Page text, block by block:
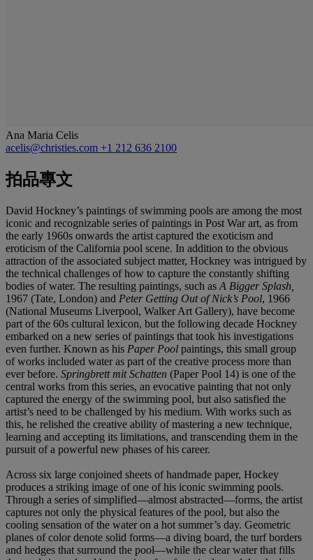
Ana Maria Celis
acelis@christies.com +1 212 636 2100
拍品專文
David Hockney’s paintings of swimming pools are among the most
iconic and recognizable series of paintings in Post War art, as from
the early 1960s onwards the artist captured the exoticism and
eroticism of the California pool scene. In addition to the obvious
attraction of the associated subject matter, Hockney was intrigued by
the technical challenges of how to capture the constantly shifting
bodies of water. The resulting paintings, such as A Bigger Splash,
1967 (Tate, London) and Peter Getting Out of Nick’s Pool, 1966
(National Museums Liverpool, Walker Art Gallery), have become
part of the 60s cultural lexicon, but the following decade Hockney
embarked on a new series of paintings that took his investigations
even further. Known as his Paper Pool paintings, this small group
of works included water as part of the creative process more than
ever before. Springbrett mit Schatten (Paper Pool 14) is one of the
central works from this series, an evocative painting that not only
captured the energy of the swimming pool, but also satisfied the
artist’s need to be challenged by his medium. With works such as
this, he relished the creative ability of mastering a new technique,
learning and accepting its limitations, and transcending them in the
pursuit of a powerful new phases of his career.
Across six large conjoined sheets of handmade paper, Hockey
produces a striking image of one of his iconic swimming pools.
Through a series of simplified—almost abstracted—forms, the artist
captures not only the physical features of the pool, but also the
cooling sensation of the water on a hot summer’s day. Geometric
planes of color denote solid forms—a diving board, the turf borders
and hedges that surround the pool—while the clear water that fills